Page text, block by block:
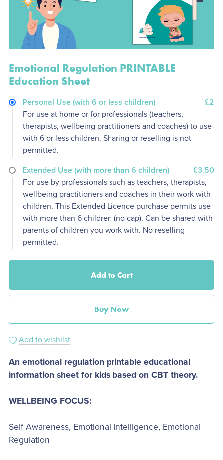
Emotional Regulation PRINTABLE
Education Sheet
Personal Use (with 6 or less children)
£2
For use at home or for professionals (teachers,
therapists, wellbeing practitioners and coaches) to use
with 6 or less children. Sharing or reselling is not
permitted.
Extended Use (with more than 6 children)
£3.50
For use by professionals such as teachers, therapists,
wellbeing practitioners and coaches in their work with
children. This Extended Licence purchase permits use
with more than 6 children (no cap). Can be shared with
parents of children you work with. No reselling
permitted.
Add to Cart
Buy Now
Add to wishlist
An emotional regulation printable educational
information sheet for kids based on CBT theory.
WELLBEING FOCUS:
Self Awareness, Emotional Intelligence, Emotional
Regulation